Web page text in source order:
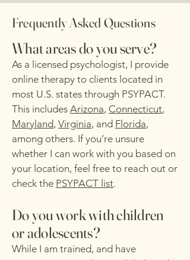
Frequently Asked Questions
What areas do you serve?
As a licensed psychologist, I provide
online therapy to clients located in
most U.S. states through PSYPACT.
This includes Arizona, Connecticut,
Maryland, Virginia, and Florida,
among others. If you’re unsure
whether I can work with you based on
your location, feel free to reach out or
check the PSYPACT list.
Do you work with children
or adolescents?
While I am trained, and have